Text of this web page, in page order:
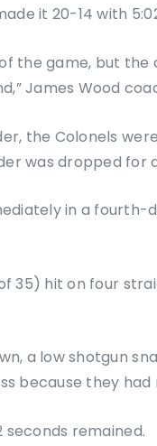
it 20-14 with
the game, but
James Wood
the Colonels
was dropped for
in a
35) hit on four
a low shotgun
because they had
seconds remained.